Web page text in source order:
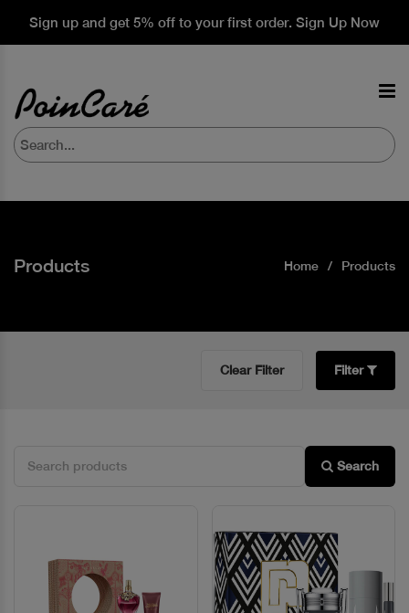
Sign up and get 5% off to your first order. Sign Up Now
Products Home Products
Clear Filter Filter
Search